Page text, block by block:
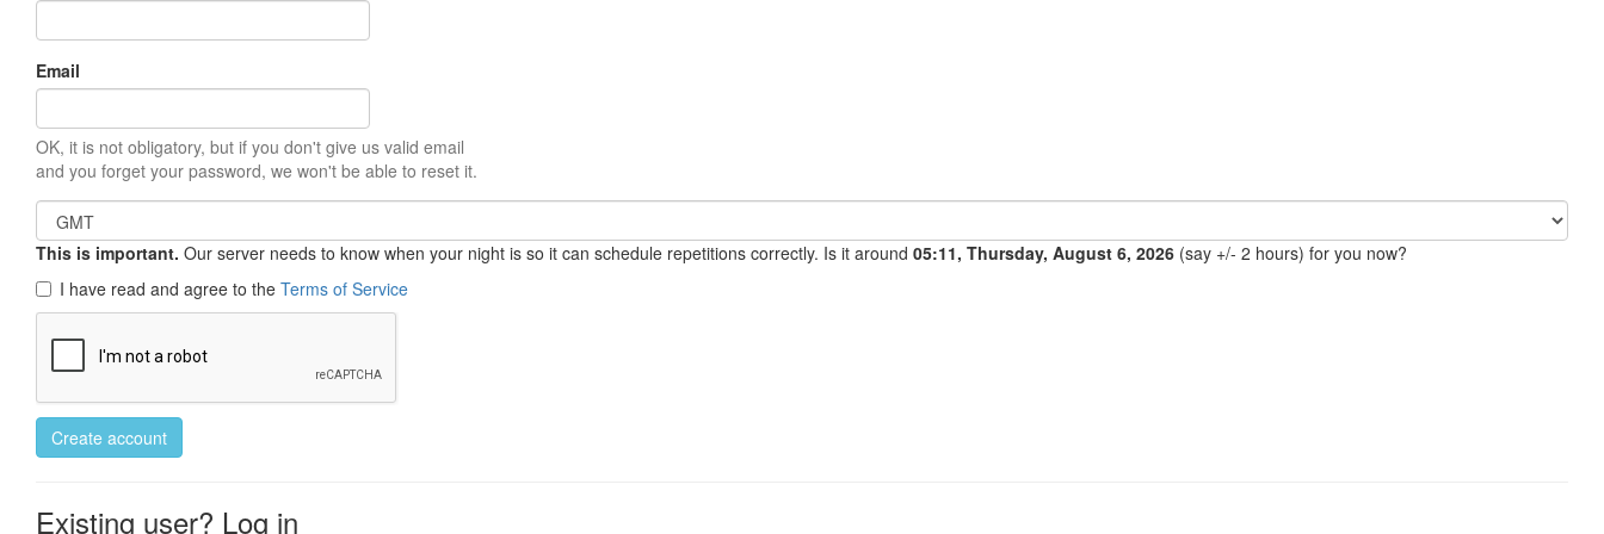
Email
OK, it is not obligatory, but if you don't give us valid email
and you forget your password, we won't be able to reset it.
This is important. Our server needs to know when your night is so it can schedule repetitions correctly. Is it around 05:11, Thursday, August 6, 2026 (say +/- 2 hours) for you now?
I have read and agree to the Terms of Service
Create account
Existing user? Log in